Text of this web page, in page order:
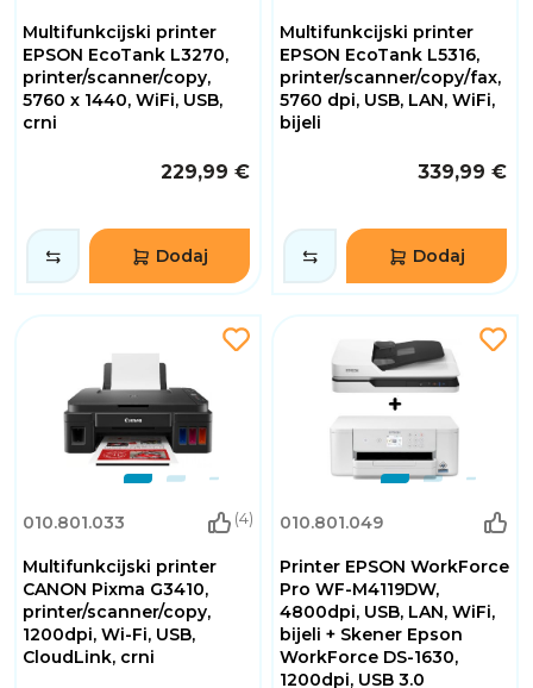
Multifunkcijski printer
EPSON EcoTank L3270,
printer/scanner/copy,
5760 x 1440, WiFi, USB,
crni
229,99 €
Dodaj
Multifunkcijski printer
EPSON EcoTank L5316,
printer/scanner/copy/fax,
5760 dpi, USB, LAN, WiFi,
bijeli
339,99 €
Dodaj
010.801.033 (4)
Multifunkcijski printer
CANON Pixma G3410,
printer/scanner/copy,
1200dpi, Wi-Fi, USB,
CloudLink, crni
010.801.049
Printer EPSON WorkForce
Pro WF-M4119DW,
4800dpi, USB, LAN, WiFi,
bijeli + Skener Epson
WorkForce DS-1630,
1200dpi, USB 3.0